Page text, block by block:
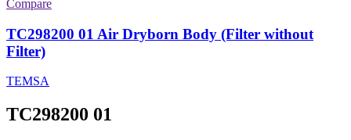
Compare
TC298200 01 Air Dryborn Body (Filter without
Filter)
TEMSA
TC298200 01